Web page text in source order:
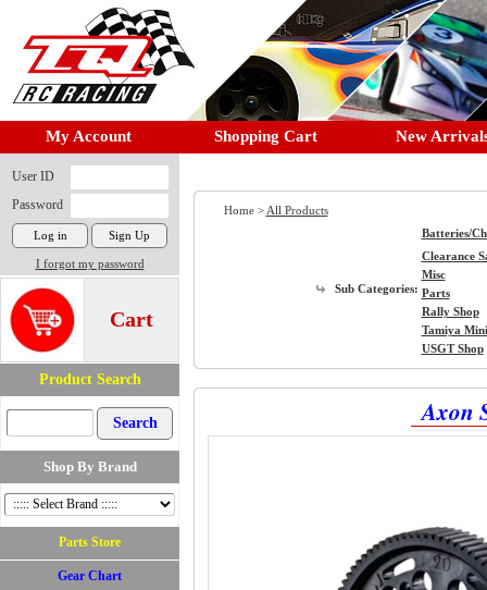
My Account Shopping Cart New
User ID
Password
I forgot my password
Cart
Product Search
Shop By Brand
Parts Store
Gear Chart
Home > All Products
Sub Categories:
Batteries/
Clearance
Misc
Parts
Rally Shop
Tamiya
USGT Shop
Axon